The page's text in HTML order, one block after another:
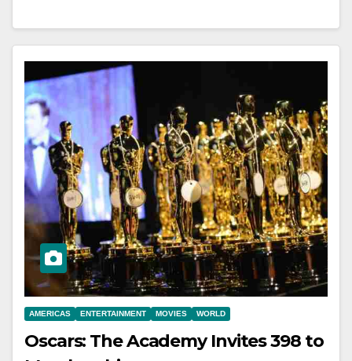
AMERICAS ENTERTAINMENT MOVIES WORLD
Oscars: The Academy Invites 398 to